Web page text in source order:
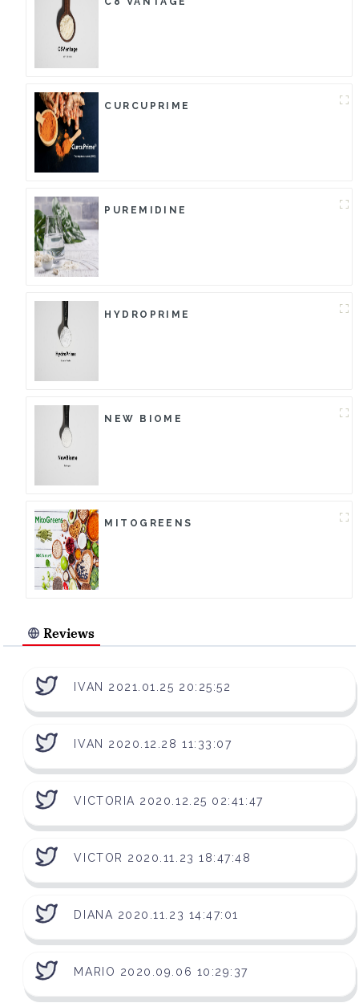
CURCUPRIME
PUREMIDINE
HYDROPRIME
NEW BIOME
MITOGREENS
Reviews
IVAN 2021.01.25 20:25:52
IVAN 2020.12.28 11:33:07
VICTORIA 2020.12.25 02:41:47
VICTOR 2020.11.23 18:47:48
DIANA 2020.11.23 14:47:01
MARIO 2020.09.06 10:29:37